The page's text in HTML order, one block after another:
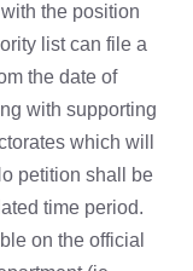
the position
list can file a
the date of
with supporting
which will
petition shall be
time period.
on the official